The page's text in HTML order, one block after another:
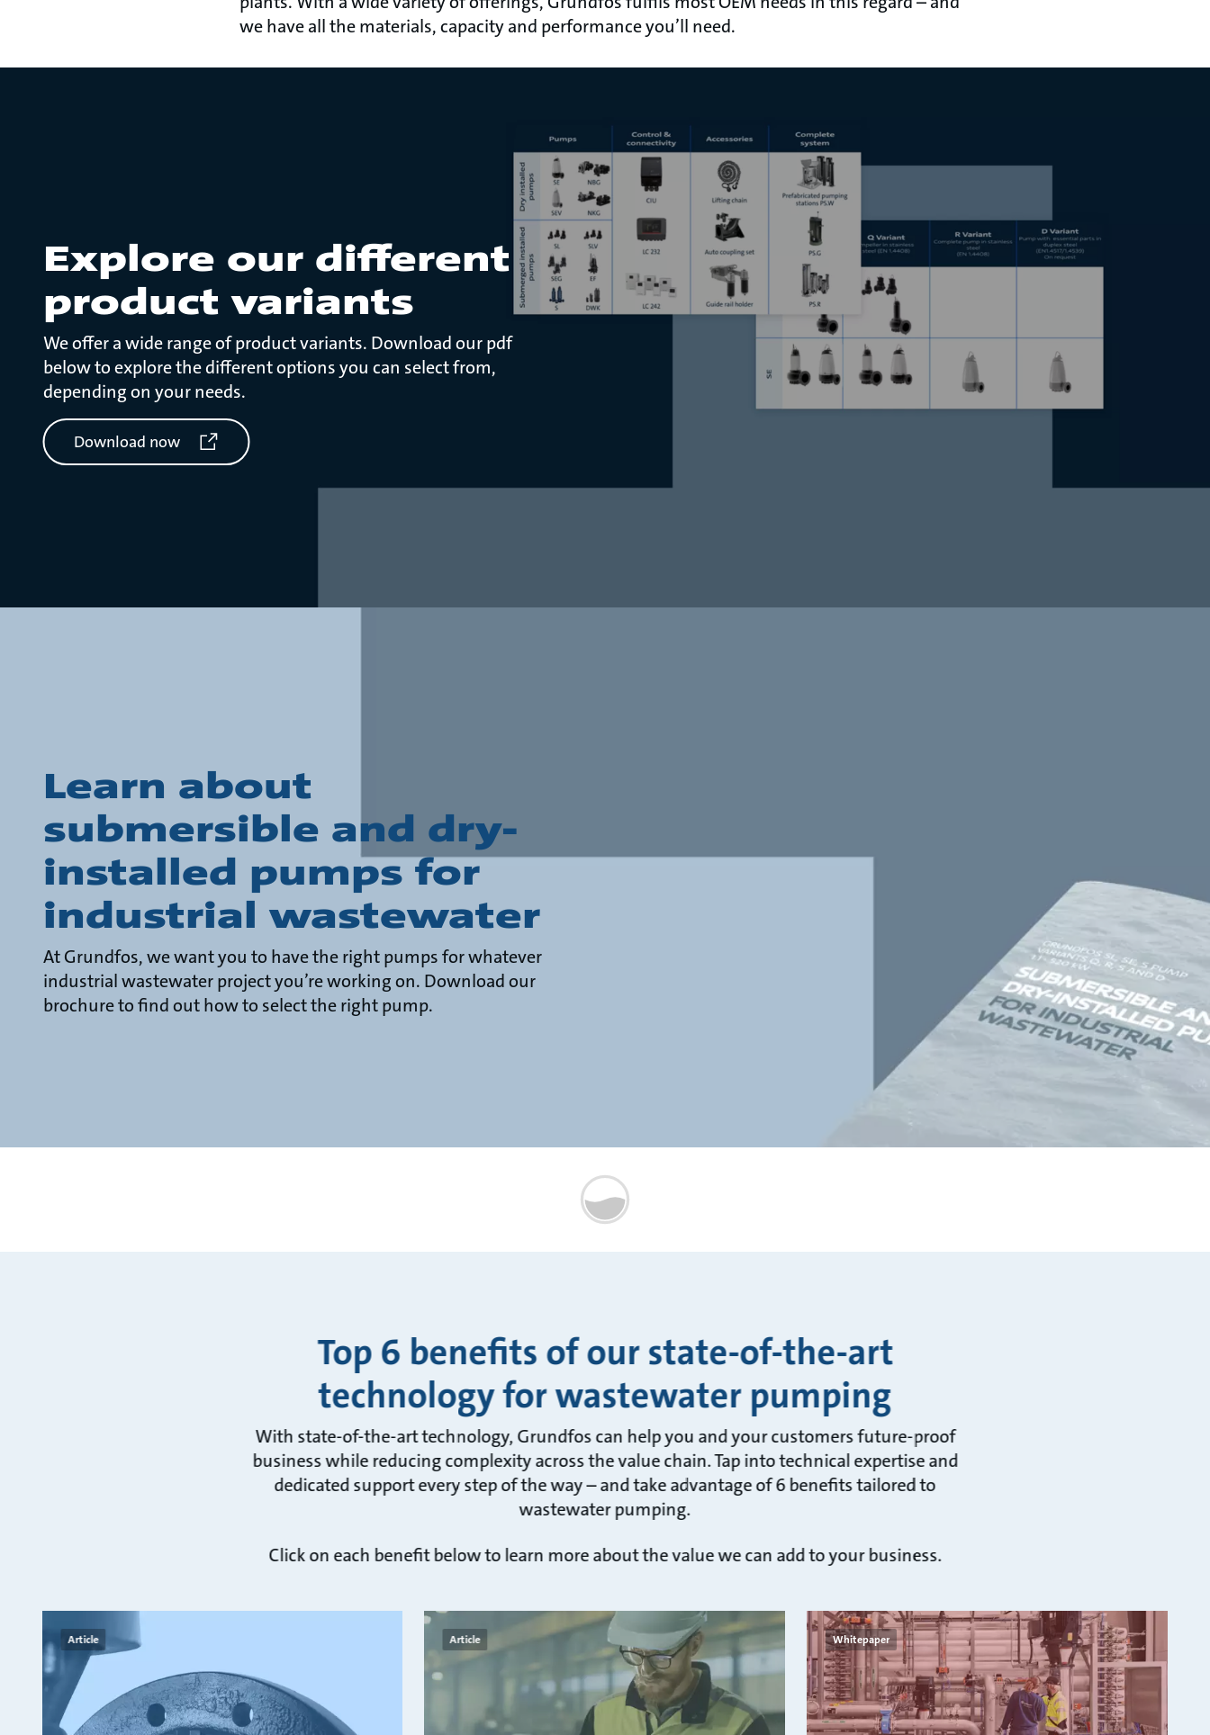
we have all the materials, capacity and performance you’ll need.
Explore our different
product variants
We offer a wide range of product variants. Download our pdf
below to explore the different options you can select from,
depending on your needs.
Download now
Learn about
submersible and dry-
installed pumps for
industrial wastewater
At Grundfos, we want you to have the right pumps for whatever
industrial wastewater project you’re working on. Download our
brochure to find out how to select the right pump.
Top 6 benefits of our state-of-the-art
technology for wastewater pumping
With state-of-the-art technology, Grundfos can help you and your customers future-proof
business while reducing complexity across the value chain. Tap into technical expertise and
dedicated support every step of the way – and take advantage of 6 benefits tailored to
wastewater pumping.
Click on each benefit below to learn more about the value we can add to your business.
Article Article Whitepaper